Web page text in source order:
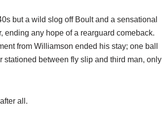
but a wild slog off Boult and a sensational
any hope of a rearguard comeback.
from Williamson ended his stay; one ball
between fly slip and third man, only
all.